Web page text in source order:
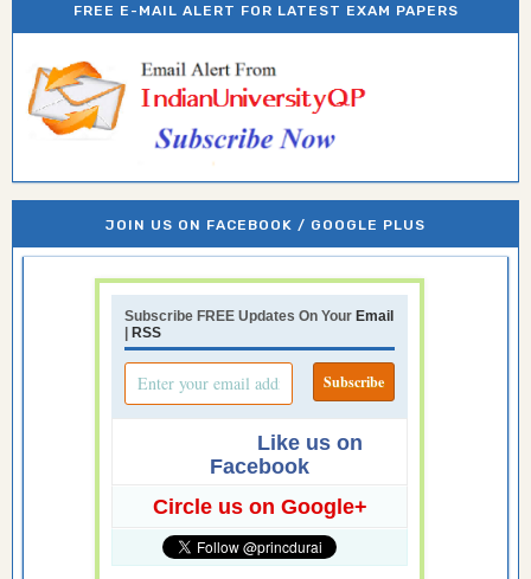
FREE E-MAIL ALERT FOR LATEST EXAM PAPERS
JOIN US ON FACEBOOK / GOOGLE PLUS
Subscribe FREE Updates On Your Email
| RSS
Like us on
Facebook
Circle us on Google+